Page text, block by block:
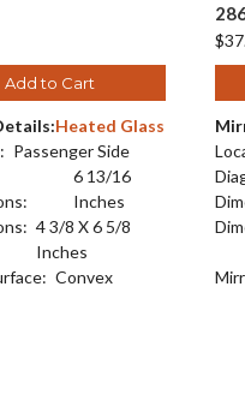
Add to Cart
Heated Glass
Passenger Side
6 13/16
Inches
4 3/8 X 6 5/8
Inches
Convex